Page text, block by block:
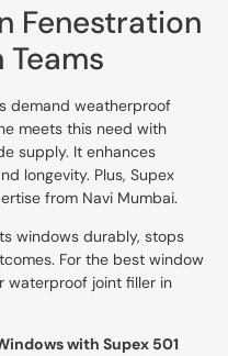
Fenestration
demand weatherproof
meets this need with
supply. It enhances
longevity. Plus, Supex
from Navi Mumbai.
windows durably, stops
For the best window
waterproof joint filler in
with Supex 501